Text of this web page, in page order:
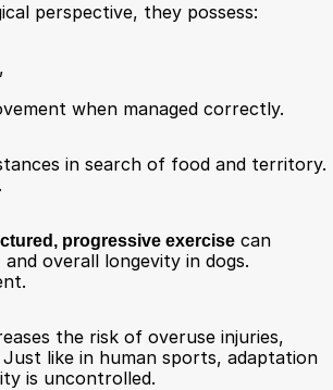
perspective, they possess:
when managed correctly.
in search of food and territory.
progressive exercise can
overall longevity in dogs.
the risk of overuse injuries,
like in human sports, adaptation
is uncontrolled.